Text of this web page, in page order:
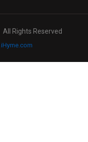
All Rights Reserved
iHyme.com